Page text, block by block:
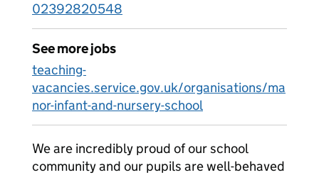
02392820548
See more jobs
teaching-
vacancies.service.gov.uk/organisations/ma
nor-infant-and-nursery-school
We are incredibly proud of our school
community and our pupils are well-behaved